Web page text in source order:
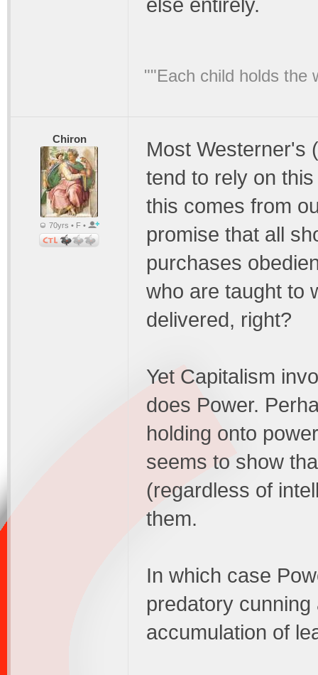
else entirely.
""Each child holds the
Chiron
70yrs • F •
Most Westerner's
tend to rely on
this comes from
promise that all
purchases
who are taught to
delivered, right?
Yet Capitalism
does Power.
holding onto
seems to show
(regardless of
them.
In which case
predatory
accumulation of